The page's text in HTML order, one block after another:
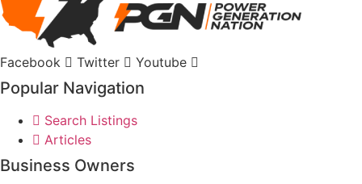
Facebook Twitter Youtube
Popular Navigation
Search Listings
Articles
Business Owners